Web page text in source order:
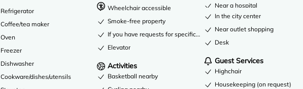
Refrigerator
Coffee/tea maker
Oven
Freezer
Dishwasher
Cookware/dishes/utensils
Wheelchair accessible
Smoke-free property
If you have requests for specific accessibility needs, please contact
Elevator
Activities
Basketball nearby
Near a hospital
In the city center
Near outlet shopping
Desk
Guest Services
Highchair
Housekeeping (on request)